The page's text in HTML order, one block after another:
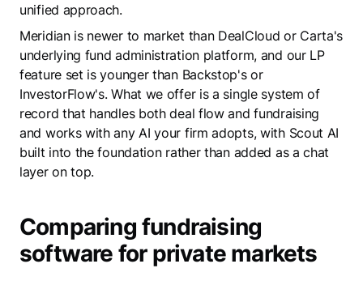
unified approach.
Meridian is newer to market than DealCloud or Carta's
underlying fund administration platform, and our LP
feature set is younger than Backstop's or
InvestorFlow's. What we offer is a single system of
record that handles both deal flow and fundraising
and works with any AI your firm adopts, with Scout AI
built into the foundation rather than added as a chat
layer on top.
Comparing fundraising
software for private markets